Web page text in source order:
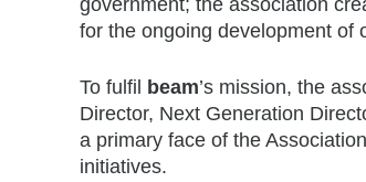
for the ongoing development of
To fulfil beam’s mission, the
Director, Next Generation
a primary face of the
initiatives.